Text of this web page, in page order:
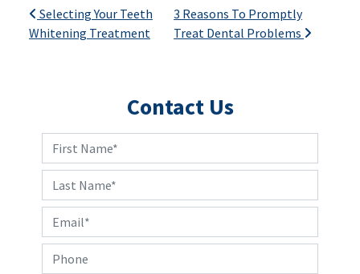
Post navigation
Selecting Your Teeth
Whitening Treatment
3 Reasons To Promptly
Treat Dental Problems
Contact Us